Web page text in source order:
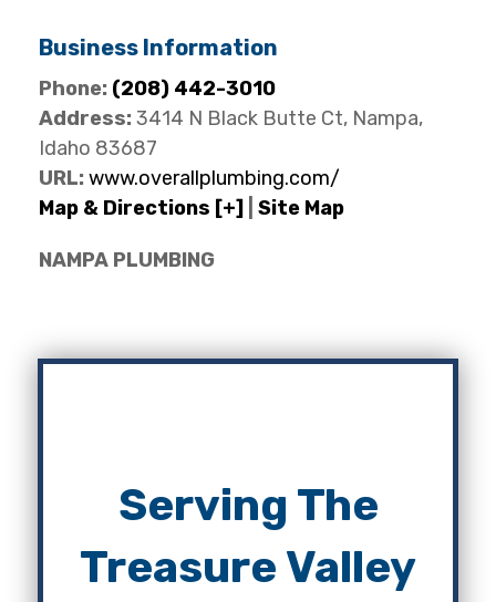
Business Information
Phone: (208) 442-3010
Address:3414 N Black Butte Ct, Nampa,
Idaho 83687
URL:www.overallplumbing.com/
Map & Directions [+]
|Site Map
NAMPA PLUMBING
Serving The
Treasure Valley